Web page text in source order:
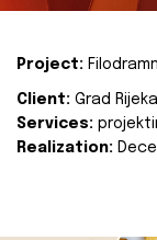
Project:
Client: Grad Rijeka
Services:
Realization: